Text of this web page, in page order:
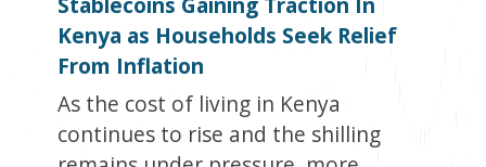
Kenya as Households Seek Relief
From Inflation
As the cost of living in Kenya
continues to rise and the shilling